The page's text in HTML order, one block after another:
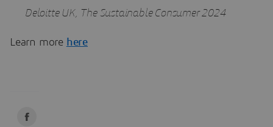
Deloitte UK, The Sustainable Consumer 2024
Learn more here